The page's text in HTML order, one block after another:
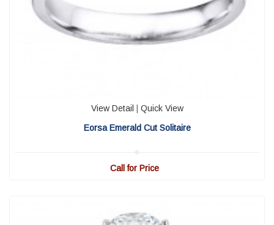
View Detail
Quick View
Eorsa Emerald Cut Solitaire
Call for Price